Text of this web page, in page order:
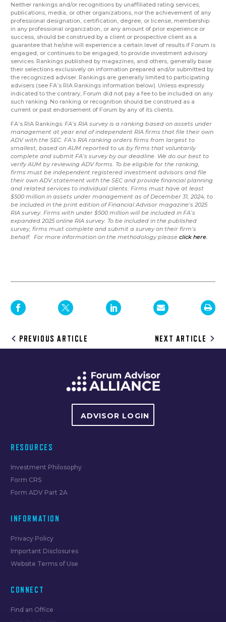
Neither rankings and/or recognitions by unaffiliated rating services,
publications, media, or other organizations, nor the achievement of any
professional designation, certification, degree, or license, membership
in any professional organization, or any amount of prior experience or
success, should be construed by a client or prospective client as a
guarantee that he/she will experience a certain level of results if Forum is
engaged, or continues to be engaged, to provide investment advisory
services. Rankings published by magazines, and others, generally base
their selections exclusively on information prepared and/or submitted by
the recognized adviser. Rankings are generally limited to participating
advisers (see FA’s RIA Rankings information below). Unless expressly
indicated to the contrary, Forum did not pay a fee to be included on any
such ranking. No ranking or recognition should be construed as a
current or past endorsement of Forum by any of its clients.
FA’s RIA Rankings: FA’s RIA survey is a ranking based on assets under
management at year end of independent RIA firms that file their own
ADV with the SEC. FA’s RIA ranking orders firms from largest to
smallest, based on AUM reported to us by firms that voluntarily
complete and submit FA’s survey by our deadline. We do our best to
verify AUM by reviewing ADV forms. To be eligible for the ranking,
firms must be independent registered investment advisors and file
their own ADV statement with the SEC and provide financial planning
and related services to individual clients. Firms must have at least
$500 million in assets under management as of December 31, 2024, to
be included in the print edition of Financial Advisor magazine’s 2025
RIA survey. Firms with under $500 million will be included in FA’s
expanded 2025 online RIA survey. To be included in the published
survey, firms must complete and submit a survey on their firm’s
behalf. For more information on the methodology please click here.
Post
navigation
NEXT ARTICLE
PREVIOUS ARTICLE
ADVISOR LOGIN
RESOURCES
Investment Philosophy
Form CRS
Form ADV Part 2A
INFORMATION
Privacy Policy
Important Disclosures
Website Terms of Use
CONNECT
Find an Office